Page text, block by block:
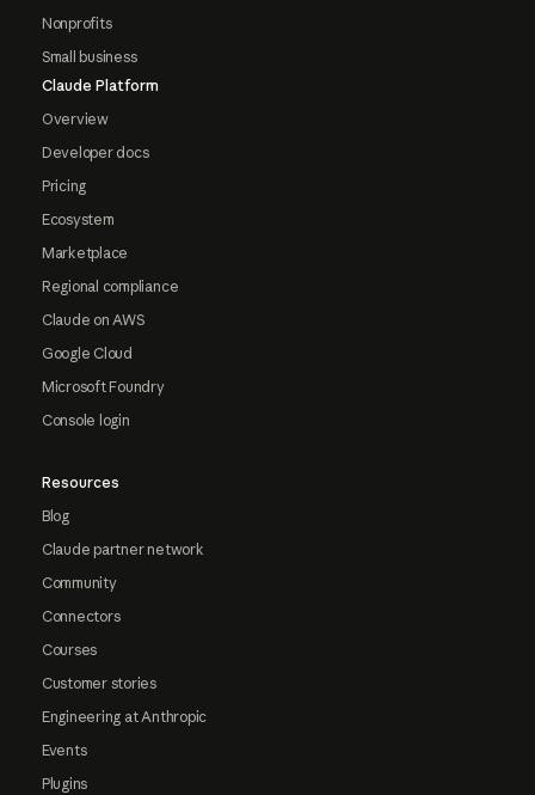
Nonprofits
Small business
Claude Platform
Overview
Developer docs
Pricing
Ecosystem
Marketplace
Regional compliance
Claude on AWS
Google Cloud
Microsoft Foundry
Console login
Resources
Blog
Claude partner network
Community
Connectors
Courses
Customer stories
Engineering at Anthropic
Events
Plugins